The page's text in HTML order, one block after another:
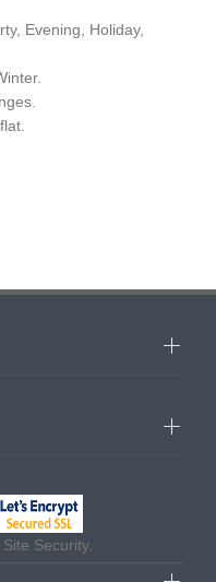
Evening, Holiday,
Security.